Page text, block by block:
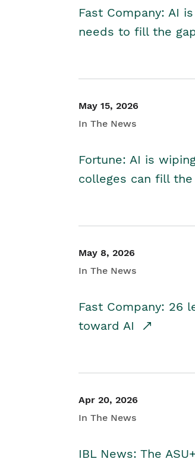
Fast Company: AI
needs to fill the
May 15, 2026
In The News
Fortune: AI is
colleges can fill the
May 8, 2026
In The News
Fast Company: 26
toward AI
Apr 20, 2026
In The News
IBL News: The